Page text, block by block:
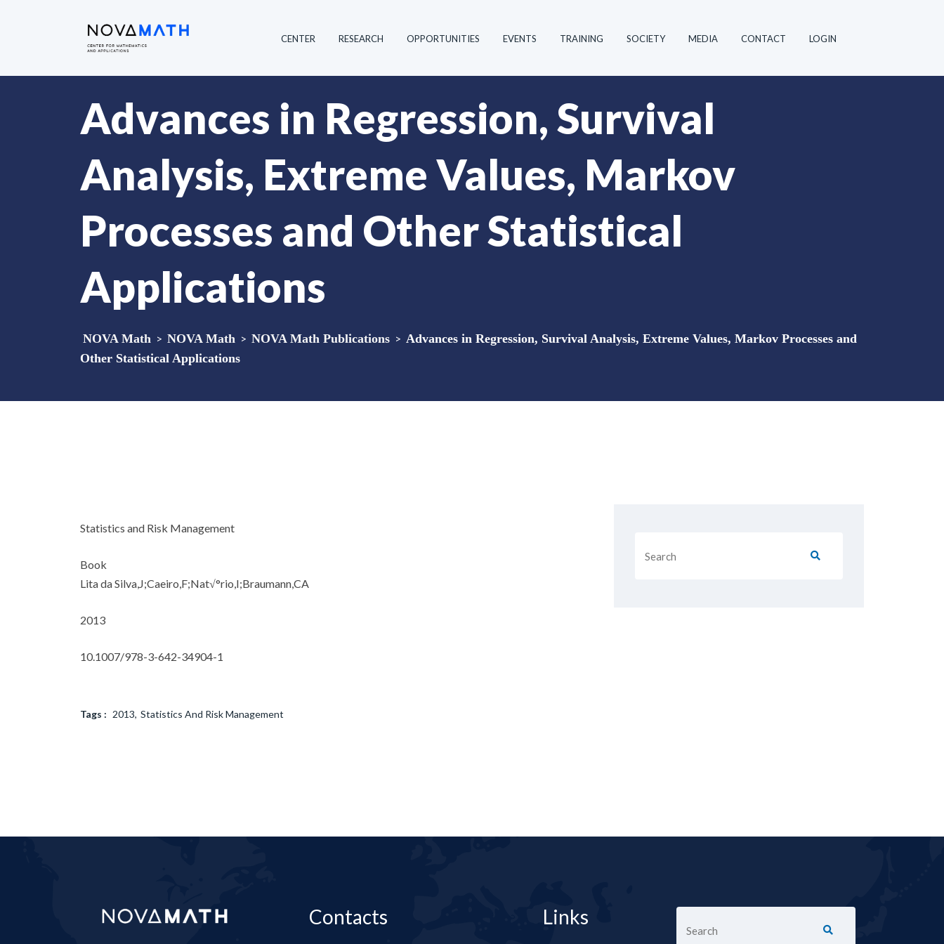
CENTER RESEARCH OPPORTUNITIES EVENTS TRAINING SOCIETY MEDIA CONTACT LOGIN
Advances in Regression, Survival
Analysis, Extreme Values, Markov
Processes and Other Statistical
Applications
NOVA Math > NOVA Math > NOVA Math Publications > Advances in Regression, Survival Analysis, Extreme Values, Markov Processes and
Other Statistical Applications
Statistics and Risk Management
Book
Lita da Silva,J;Caeiro,F;Nat√°rio,I;Braumann,CA
2013
10.1007/978-3-642-34904-1
Tags : 2013 Statistics And Risk Management
Contacts Links